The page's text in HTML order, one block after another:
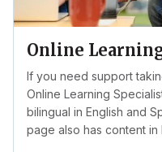
Online
If you need support
Online Learning
bilingual in English and
page also has content in